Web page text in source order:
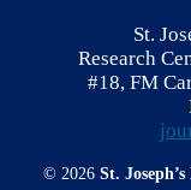
St.
Research
#18, FM
© 2026St.